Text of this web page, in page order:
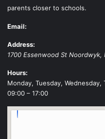
parents closer to schools.
Email:
Address:
1700 Essenwood St Noordwyk,
Hours:
Monday, Tuesday, Wednesday,
09:00 – 17:00